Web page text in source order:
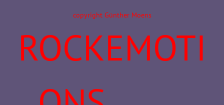
copyright Günther Moens
ROCKEMOTI